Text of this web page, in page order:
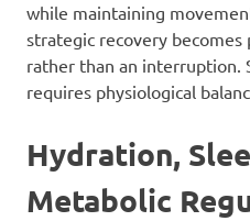
while maintaining
strategic recovery
rather than an interruption.
requires physiological
Hydration,
Metabolic